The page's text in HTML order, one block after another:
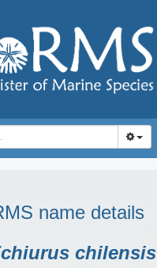
name details
chilensis